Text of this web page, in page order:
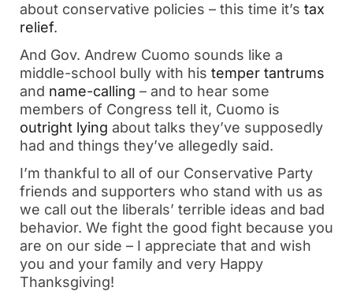
about conservative policies – this time it’s tax
relief.
And Gov. Andrew Cuomo sounds like a
middle-school bully with his temper tantrums
and name-calling – and to hear some
members of Congress tell it, Cuomo is
outright lying about talks they’ve supposedly
had and things they’ve allegedly said.
I’m thankful to all of our Conservative Party
friends and supporters who stand with us as
we call out the liberals’ terrible ideas and bad
behavior. We fight the good fight because you
are on our side – I appreciate that and wish
you and your family and very Happy
Thanksgiving!